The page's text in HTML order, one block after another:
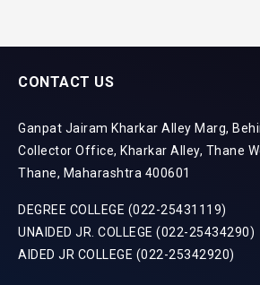
CONTACT US
Ganpat Jairam Kharkar Alley Marg,
Collector Office, Kharkar Alley, Thane
Thane, Maharashtra 400601
DEGREE COLLEGE (022-25431119)
UNAIDED JR. COLLEGE (022-25434290)
AIDED JR COLLEGE (022-25342920)